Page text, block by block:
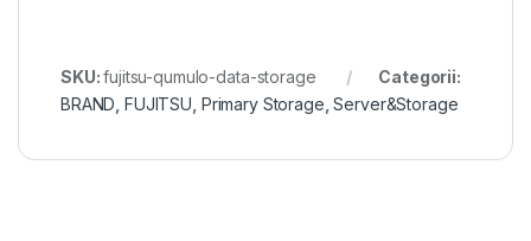
SKU:fujitsu-qumulo-data-storage
Categorii:
BRAND ,FUJITSU Primary Storage ,Server&Storage